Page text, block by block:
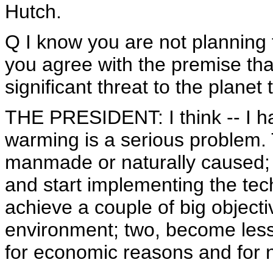
Hutch.
Q I know you are not
you agree with the premise
significant threat to the planet
THE PRESIDENT: I think -- I
warming is a serious
manmade or naturally
and start implementing the
achieve a couple of big
environment; two, become
for economic reasons and for